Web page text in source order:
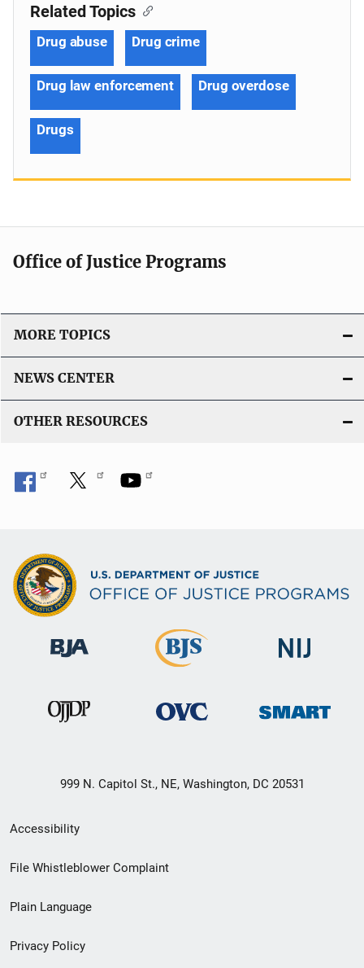
Related Topics
Drug abuse Drug crime
Drug law enforcement Drug overdose
Drugs
Office of Justice Programs
MORE TOPICS
NEWS CENTER
OTHER RESOURCES
999 N. Capitol St., NE, Washington, DC 20531
Secondary
Footer
menu
Accessibility
File Whistleblower Complaint
Plain Language
Privacy Policy